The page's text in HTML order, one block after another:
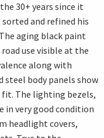
30+ years since it
and refined his
aging black paint
use visible at the
along with
steel body panels show
fit. The lighting bezels,
in very good condition
headlight covers,